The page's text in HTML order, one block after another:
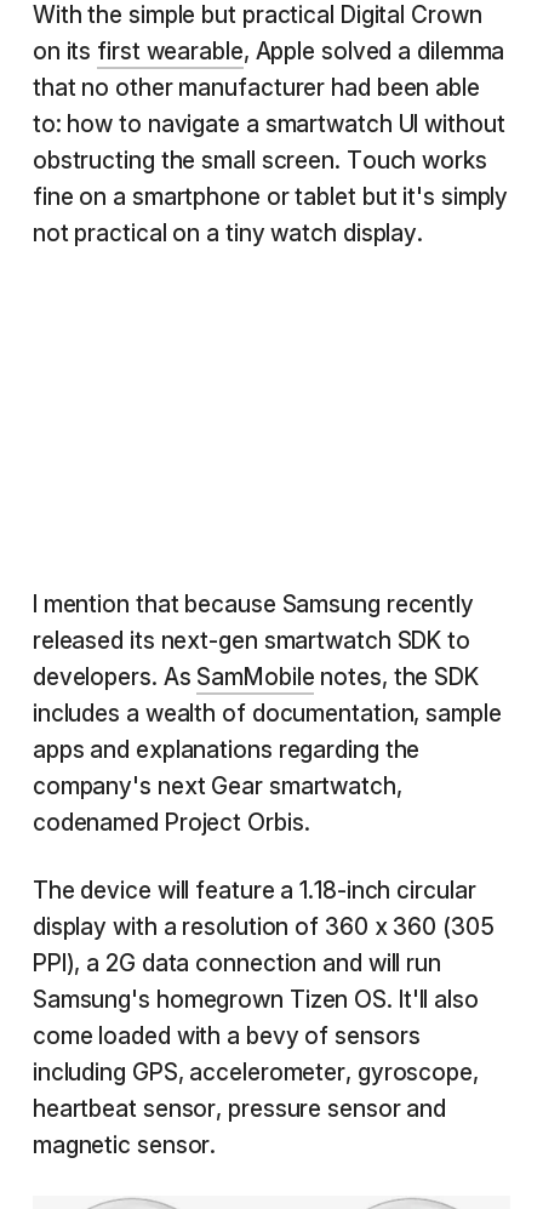
With the simple but practical Digital Crown
on its first wearable, Apple solved a dilemma
that no other manufacturer had been able
to: how to navigate a smartwatch UI without
obstructing the small screen. Touch works
fine on a smartphone or tablet but it's simply
not practical on a tiny watch display.
I mention that because Samsung recently
released its next-gen smartwatch SDK to
developers. As SamMobile notes, the SDK
includes a wealth of documentation, sample
apps and explanations regarding the
company's next Gear smartwatch,
codenamed Project Orbis.
The device will feature a 1.18-inch circular
display with a resolution of 360 x 360 (305
PPI), a 2G data connection and will run
Samsung's homegrown Tizen OS. It'll also
come loaded with a bevy of sensors
including GPS, accelerometer, gyroscope,
heartbeat sensor, pressure sensor and
magnetic sensor.